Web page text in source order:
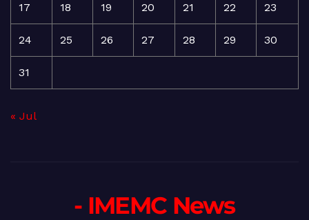
17 18 19 20 21 22 23
24 25 26 27 28 29 30
31
« Jul
- IMEMC News